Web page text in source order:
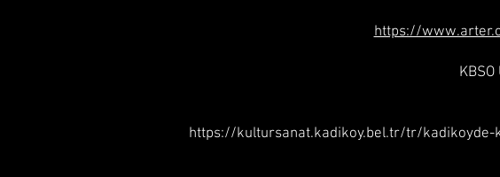
https://
https://kultursanat.kadikoy.bel.tr/tr/